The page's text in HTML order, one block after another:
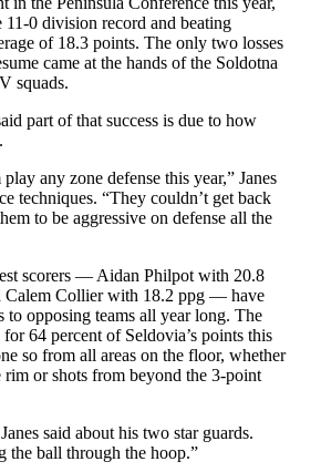
11-0 division record and beating
of 18.3 points. The only two losses
came at the hands of the Soldotna
squads.
part of that success is due to how
any zone defense this year,” Janes
techniques. “They couldn’t get back
to be aggressive on defense all the
scorers — Aidan Philpot with 20.8
Calem Collier with 18.2 ppg — have
to opposing teams all year long. The
64 percent of Seldovia’s points this
so from all areas on the floor, whether
or shots from beyond the 3-point
said about his two star guards.
the ball through the hoop.”